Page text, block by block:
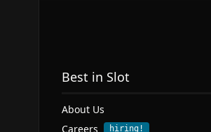
Best in Slot
About Us
Careers
hiring!